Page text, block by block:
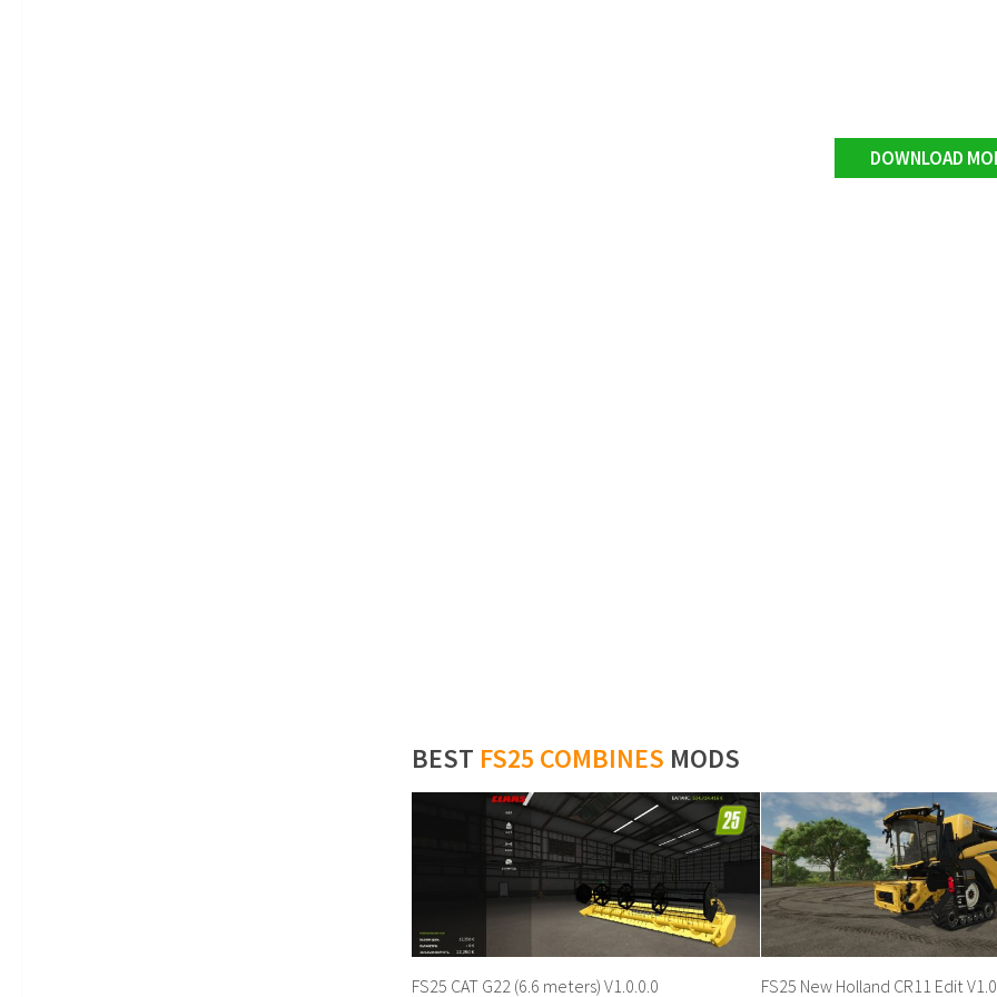
DOWNLOAD
BEST FS25 COMBINES MODS
FS25 CAT G22 (6.6 meters) V1.0.0.0 FS25 New Holland CR11 Edit